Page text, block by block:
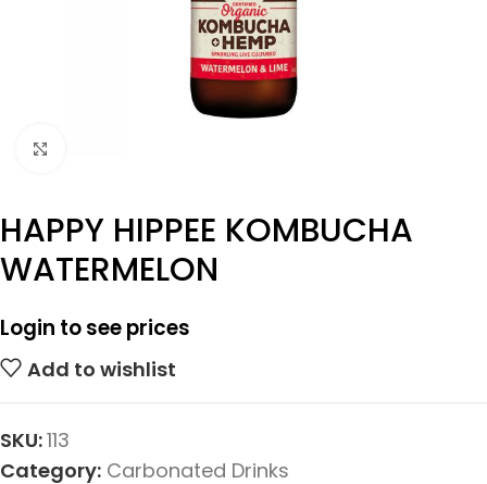
HAPPY HIPPEE KOMBUCHA
WATERMELON
Login to see prices
Add to wishlist
SKU:113
Category: Carbonated Drinks